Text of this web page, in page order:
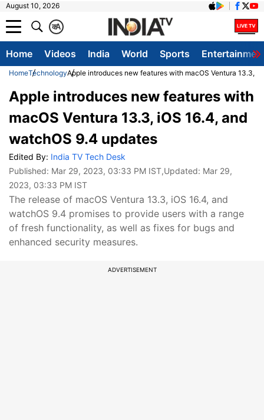
August 10, 2026
A
क
Home Videos India World Sports
HomeTechnologyApple introduces new features with macOS Ventura 13.3,
Apple introduces new features with
macOS Ventura 13.3, iOS 16.4, and
watchOS 9.4 updates
Edited By: India TV Tech Desk
Published: Mar 29, 2023, 03:33 PM IST,Updated: Mar 29,
2023, 03:33 PM IST
The release of macOS Ventura 13.3, iOS 16.4, and
watchOS 9.4 promises to provide users with a range
of fresh functionality, as well as fixes for bugs and
enhanced security measures.
ADVERTISEMENT